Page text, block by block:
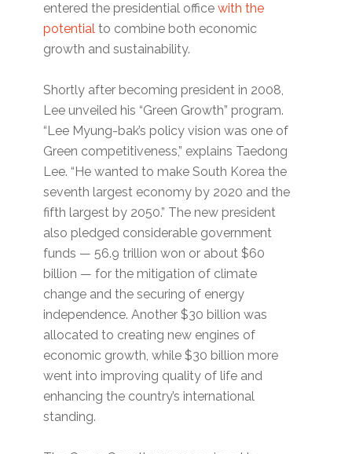
entered the presidential officewith the
potential to combine both economic
growth and sustainability.
Shortly after becoming president in 2008,
Lee unveiled his “Green Growth” program.
“Lee Myung-bak’s policy vision was one of
Green competitiveness,” explains Taedong
Lee. “He wanted to make South Korea the
seventh largest economy by 2020 and the
fifth largest by 2050.” The new president
also pledged considerable government
funds — 56.9 trillion won or about $60
billion — for the mitigation of climate
change and the securing of energy
independence. Another $30 billion was
allocated to creating new engines of
economic growth, while $30 billion more
went into improving quality of life and
enhancing the country’s international
standing.